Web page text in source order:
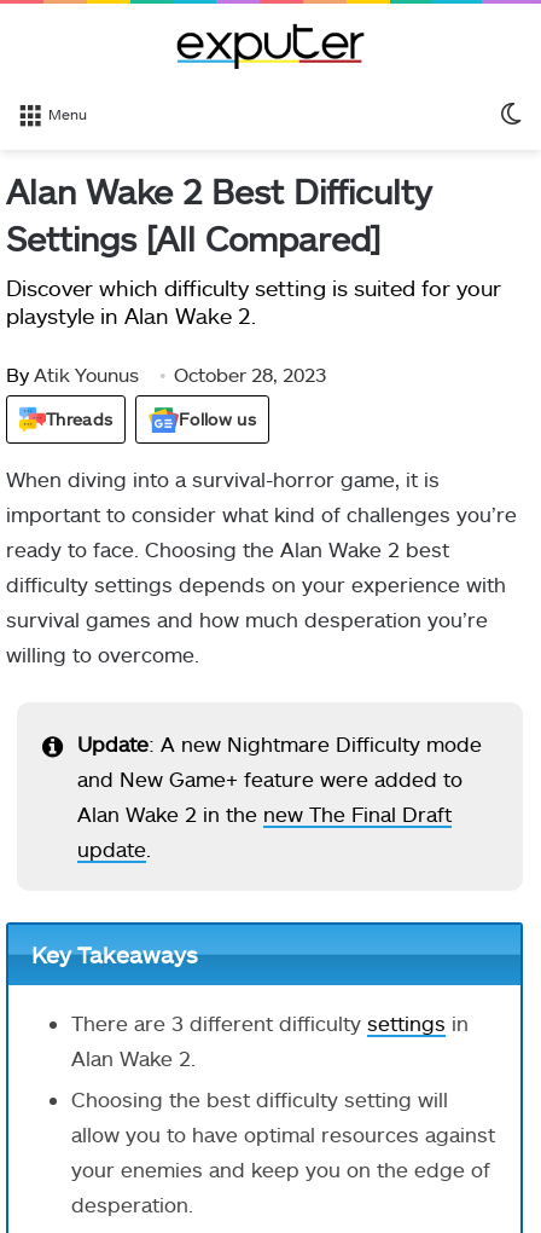
Menu
Alan Wake 2 Best Difficulty
Settings [All Compared]
Discover which difficulty setting is suited for your
playstyle in Alan Wake 2.
By Atik Younus October 28, 2023
Threads Follow us
When diving into a survival-horror game, it is
important to consider what kind of challenges you’re
ready to face. Choosing the Alan Wake 2 best
difficulty settings depends on your experience with
survival games and how much desperation you’re
willing to overcome.
Update: A new Nightmare Difficulty mode
and New Game+ feature were added to
Alan Wake 2 in the new The Final Draft
update.
Key Takeaways
There are 3 different difficulty settings in
Alan Wake 2.
Choosing the best difficulty setting will
allow you to have optimal resources against
your enemies and keep you on the edge of
desperation.